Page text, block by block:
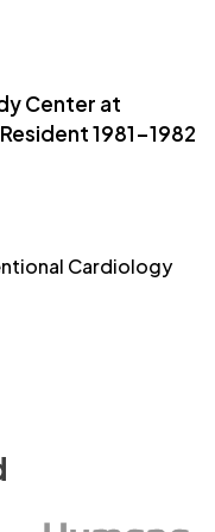
Center at
1981-1982
Cardiology